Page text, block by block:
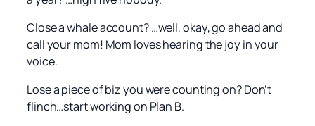
Close a whale account? …well, okay, go ahead and
call your mom! Mom loves hearing the joy in your
voice.
Lose a piece of biz you were counting on? Don’t
flinch…start working on Plan B.